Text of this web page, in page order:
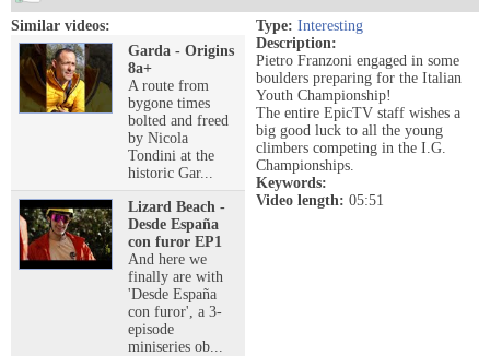
Similar videos:
Garda - Origins
8a+
A route from
bygone times
bolted and freed
by Nicola
Tondini at the
historic Gar...
Lizard Beach -
Desde España
con furor EP1
And here we
finally are with
'Desde España
con furor', a 3-
episode
miniseries ob...
Type: Interesting
Description:
Pietro Franzoni engaged in some
boulders preparing for the Italian
Youth Championship!
The entire EpicTV staff wishes a
big good luck to all the young
climbers competing in the I.G.
Championships.
Keywords:
Video length: 05:51